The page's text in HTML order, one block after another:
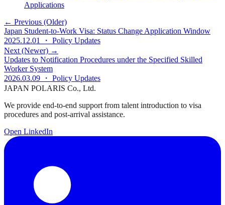
Applications
← Previous (Older)
Japan Student-to-Work Visa: Status Change Application Window
2025.12.01
・ Policy Updates
Next (Newer) →
Updates to Notification Procedures under the Specified Skilled
Worker System
2026.03.09 ・ Policy Updates
JAPAN POLARIS Co., Ltd.
We provide end-to-end support from talent introduction to visa
procedures and post-arrival assistance.
Open LinkedIn